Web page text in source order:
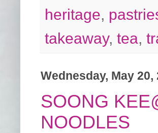
heritage,
takeaway, tea,
Wednesday, May 20,
SOONG
NOODLES